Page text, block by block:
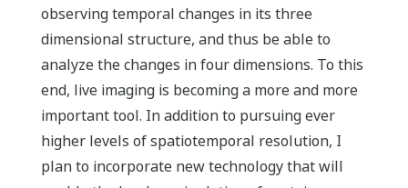
observing temporal changes in its three
dimensional structure, and thus be able to
analyze the changes in four dimensions. To this
end, live imaging is becoming a more and more
important tool. In addition to pursuing ever
higher levels of spatiotemporal resolution, I
plan to incorporate new technology that will